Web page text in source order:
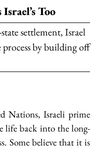
Too
settlement, Israel
process by building off
Nations, Israeli prime
life back into the long-
Some believe that it is